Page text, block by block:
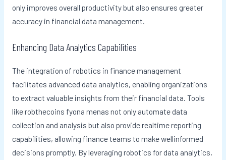
only improves overall productivity but also ensures greater
accuracy in financial data management.
Enhancing Data Analytics Capabilities
The integration of robotics in finance management
facilitates advanced data analytics, enabling organizations
to extract valuable insights from their financial data. Tools
like robthecoins fyona menas not only automate data
collection and analysis but also provide realtime reporting
capabilities, allowing finance teams to make wellinformed
decisions promptly. By leveraging robotics for data analytics,